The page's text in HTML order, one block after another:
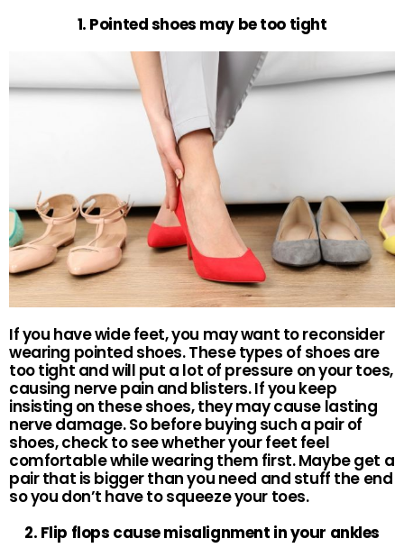
1. Pointed shoes may be too tight
If you have wide feet, you may want to reconsider
wearing pointed shoes. These types of shoes are
too tight and will put a lot of pressure on your toes,
causing nerve pain and blisters. If you keep
insisting on these shoes, they may cause lasting
nerve damage. So before buying such a pair of
shoes, check to see whether your feet feel
comfortable while wearing them first. Maybe get a
pair that is bigger than you need and stuff the end
so you don’t have to squeeze your toes.
2. Flip flops cause misalignment in your ankles